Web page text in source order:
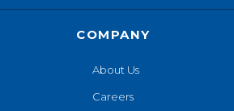
COMPANY
About Us
Careers